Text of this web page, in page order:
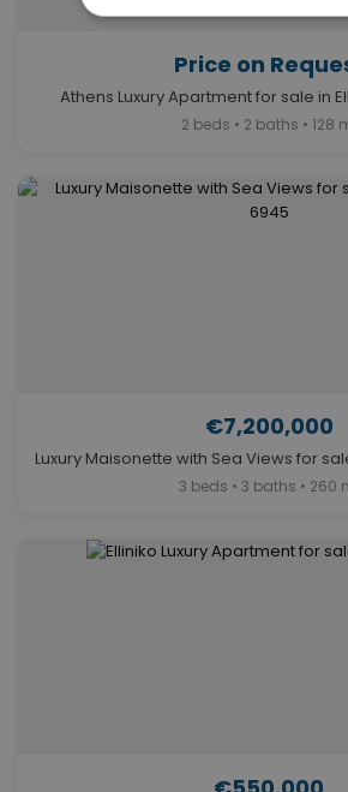
Price on
Athens Luxury Apartment for sale in
2 beds • 2 baths • 128
€7,200,000
3 beds • 3 baths • 260